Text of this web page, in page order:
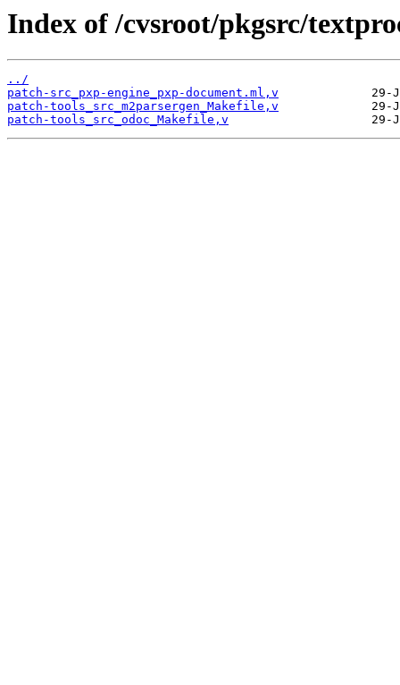
Index of /cvsroot/pkgsrc/
../
patch-src_pxp-engine_pxp-document.ml,v
patch-tools_src_m2parsergen_Makefile,v
patch-tools_src_odoc_Makefile,v